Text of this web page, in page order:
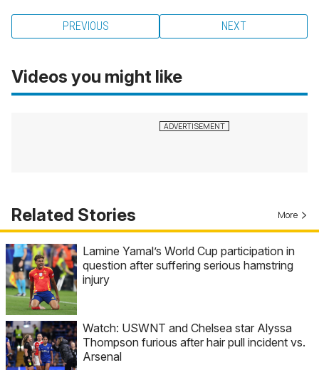
PREVIOUS NEXT
Videos you might like
Related Stories More
Lamine Yamal’s World Cup participation in
question after suffering serious hamstring
injury
Watch: USWNT and Chelsea star Alyssa
Thompson furious after hair pull incident vs.
Arsenal